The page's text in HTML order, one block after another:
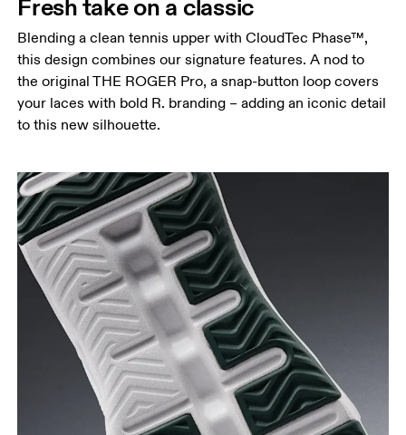
Fresh take on a classic
Blending a clean tennis upper with CloudTec Phase™,
this design combines our signature features. A nod to
the original THE ROGER Pro, a snap-button loop covers
your laces with bold R. branding – adding an iconic detail
to this new silhouette.